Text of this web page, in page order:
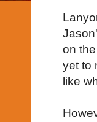
on
yet to
like